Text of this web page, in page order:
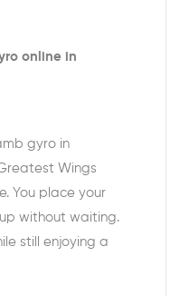
online in
gyro in
Wings
You place your
without waiting.
still enjoying a